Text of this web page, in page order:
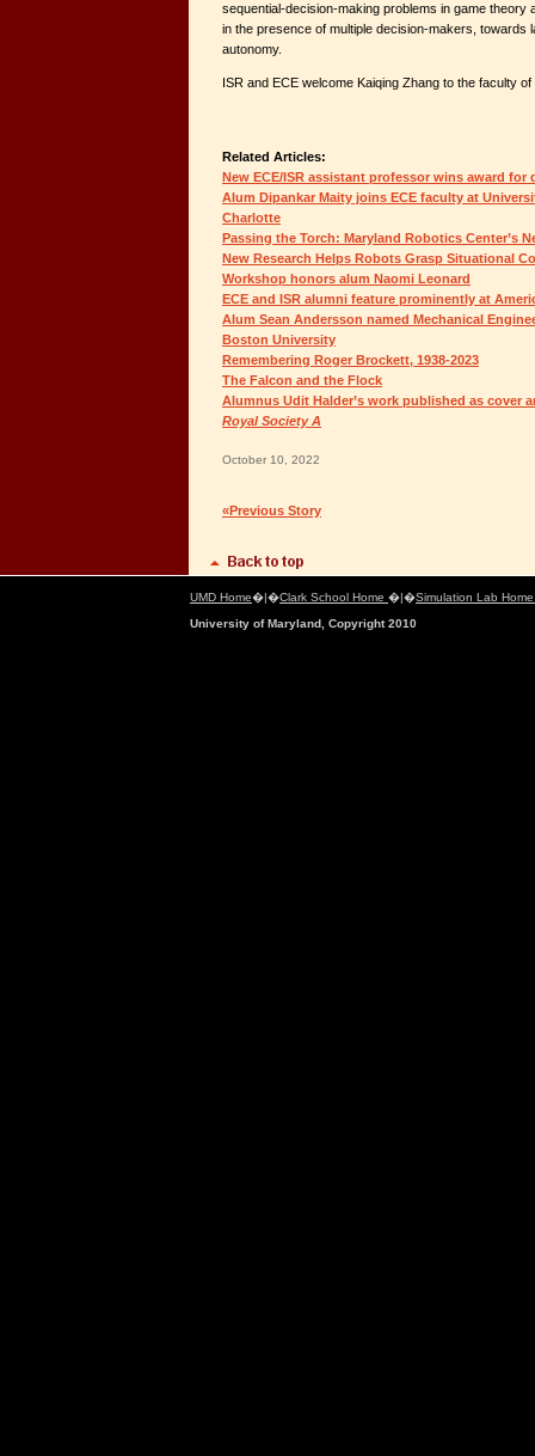
sequential-decision-making problems in game theory
in the presence of multiple decision-makers, towards
autonomy.
ISR and ECE welcome Kaiqing Zhang to the faculty
Related Articles:
New ECE/ISR assistant professor wins award for
Alum Dipankar Maity joins ECE faculty at
Charlotte
Passing the Torch: Maryland Robotics Center’s
New Research Helps Robots Grasp Situational
Workshop honors alum Naomi Leonard
ECE and ISR alumni feature prominently at
Alum Sean Andersson named Mechanical
Boston University
Remembering Roger Brockett, 1938-2023
The Falcon and the Flock
Alumnus Udit Halder’s work published as cover
Royal Society A
October 10, 2022
«Previous Story
UMD Home�|�Clark School Home �|�Simulation Lab
University of Maryland, Copyright 2010